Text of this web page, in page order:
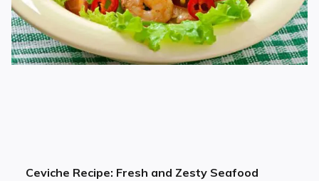
Ceviche Recipe: Fresh and Zesty Seafood